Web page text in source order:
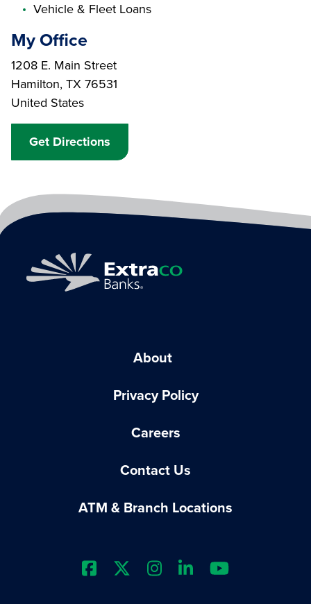
Vehicle & Fleet Loans
My Office
Branch Address
1208 E. Main Street
Hamilton, TX 76531
United States
Get Directions
About
Privacy Policy
Careers
Contact Us
ATM & Branch Locations
Extraco Bank's Facebook
Extraco Bank's X Profile
Extraco Bank's
Extraco Bank's
Extraco